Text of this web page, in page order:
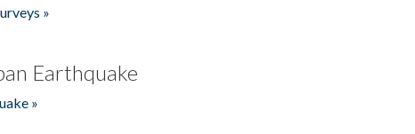
»
Earthquake
»